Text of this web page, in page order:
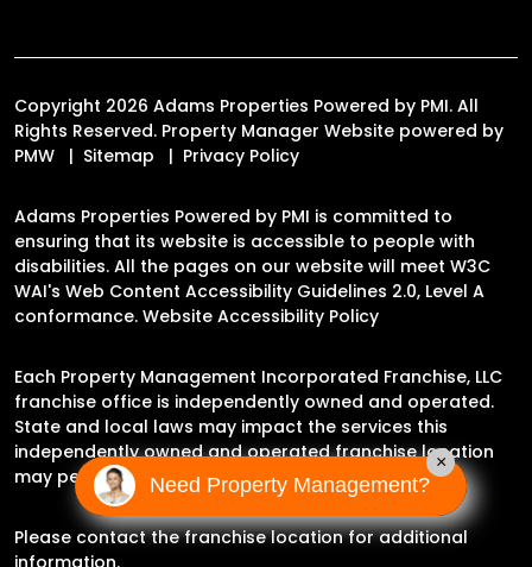
Copyright 2026 Adams Properties Powered by PMI. All
Rights Reserved. Property Manager Website powered by
PMW
Sitemap Privacy Policy
Adams Properties Powered by PMI is committed to
ensuring that its website is accessible to people with
disabilities. All the pages on our website will meet W3C
WAI's Web Content Accessibility Guidelines 2.0, Level A
conformance. Website Accessibility Policy
Each Property Management Incorporated Franchise, LLC
franchise office is independently owned and operated.
State and local laws may impact the services this
independently owned and operated franchise location
may perform at this time.
Please contact the franchise location for additional
information.
Need Property Management?
×